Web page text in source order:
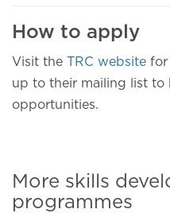
How to apply
Visit the TRC website for
up to their mailing list to
opportunities.
More skills
programmes